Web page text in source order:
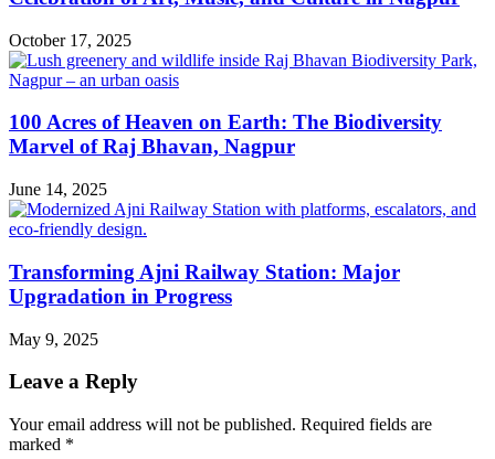
October 17, 2025
100 Acres of Heaven on Earth: The Biodiversity
Marvel of Raj Bhavan, Nagpur
June 14, 2025
Transforming Ajni Railway Station: Major
Upgradation in Progress
May 9, 2025
Leave a Reply
Your email address will not be published. Required fields are
marked *